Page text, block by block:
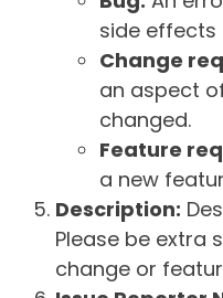
side effects
Change
an aspect
changed.
Feature
a new
Description:
Please be extra
change or